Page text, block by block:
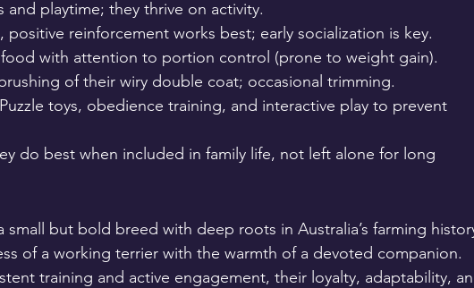
and playtime; they thrive on activity.
positive reinforcement works best; early socialization is key.
with attention to portion control (prone to weight gain).
of their wiry double coat; occasional trimming.
toys, obedience training, and interactive play to prevent
do best when included in family life, not left alone for long
small but bold breed with deep roots in Australia’s farming
of a working terrier with the warmth of a devoted companion.
training and active engagement, their loyalty, adaptability,